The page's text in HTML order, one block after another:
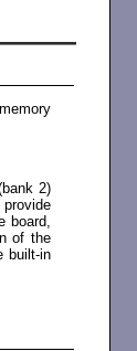
2)
board,
of the
built-in